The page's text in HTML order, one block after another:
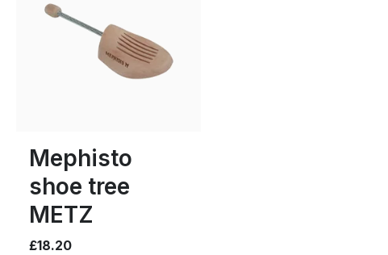
Mephisto
shoe tree
METZ
£18.20